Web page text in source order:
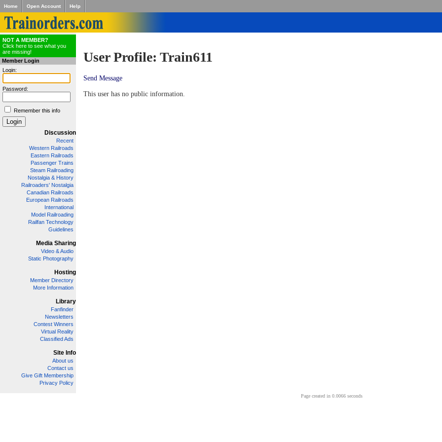
Home Open Account Help
NOT A MEMBER?
Click here to see what you
are missing!
Member Login
Login:
Password:
Remember this info
Discussion
Recent
Western Railroads
Eastern Railroads
Passenger Trains
Steam Railroading
Nostalgia & History
Railroaders' Nostalgia
Canadian Railroads
European Railroads
International
Model Railroading
Railfan Technology
Guidelines
Media Sharing
Video & Audio
Static Photography
Hosting
Member Directory
More Information
Library
Fanfinder
Newsletters
Contest Winners
Virtual Reality
Classified Ads
Site Info
About us
Contact us
Give Gift Membership
Privacy Policy
User Profile: Train611
Send Message
This user has no public information.
Page created in 0.0066 seconds